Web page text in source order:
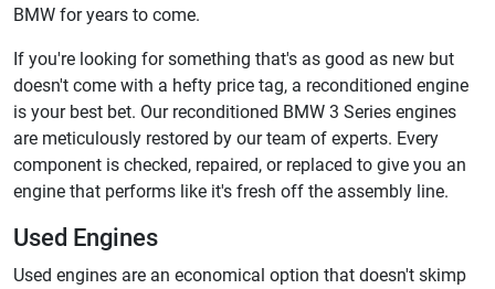
BMW for years to come.
If you're looking for something that's as good as new but
doesn't come with a hefty price tag, a reconditioned engine
is your best bet. Our reconditioned BMW 3 Series engines
are meticulously restored by our team of experts. Every
component is checked, repaired, or replaced to give you an
engine that performs like it's fresh off the assembly line.
Used Engines
Used engines are an economical option that doesn't skimp